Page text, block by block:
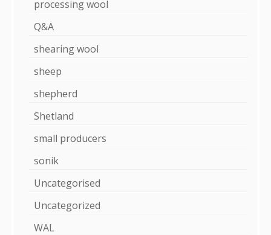
processing wool
Q&A
shearing wool
sheep
shepherd
Shetland
small producers
sonik
Uncategorised
Uncategorized
WAL